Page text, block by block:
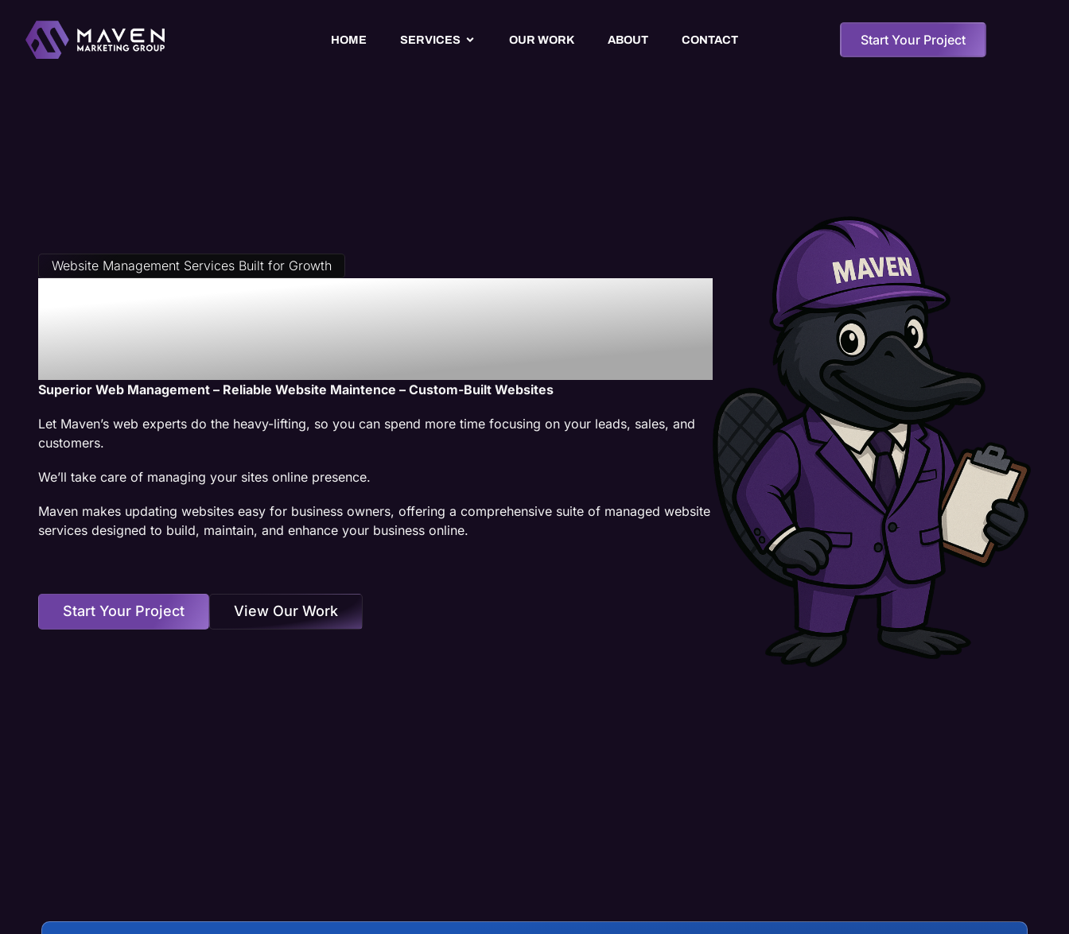
HOME SERVICES OUR WORK ABOUT CONTACT Start Your Project
Website Management Services Built for Growth
Private Equity Website
Management Services
Superior Web Management – Reliable Website Maintence – Custom-Built Websites
Let Maven’s web experts do the heavy-lifting, so you can spend more time focusing on your leads, sales, and
customers.
We’ll take care of managing your sites online presence.
Maven makes updating websites easy for business owners, offering a comprehensive suite of managed website
services designed to build, maintain, and enhance your business online.
Start Your Project View Our Work